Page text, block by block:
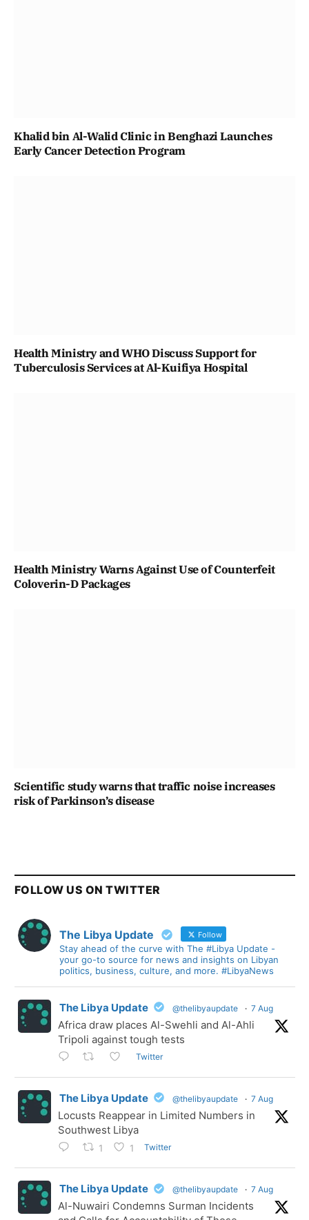
Khalid bin Al-Walid Clinic in Benghazi Launches
Early Cancer Detection Program
Health Ministry and WHO Discuss Support for
Tuberculosis Services at Al-Kuifiya Hospital
Health Ministry Warns Against Use of Counterfeit
Coloverin-D Packages
Scientific study warns that traffic noise increases
risk of Parkinson’s disease
FOLLOW US ON TWITTER
The Libya Update Follow
Stay ahead of the curve with The #Libya Update -
your go-to source for news and insights on Libyan
politics, business, culture, and more. #LibyaNews
The Libya Update @thelibyaupdate · 7 Aug
Africa draw places Al-Swehli and Al-Ahli
Tripoli against tough tests
Twitter
The Libya Update @thelibyaupdate · 7 Aug
Locusts Reappear in Limited Numbers in
Southwest Libya
1 1 Twitter
The Libya Update @thelibyaupdate · 7 Aug
Al-Nuwairi Condemns Surman Incidents